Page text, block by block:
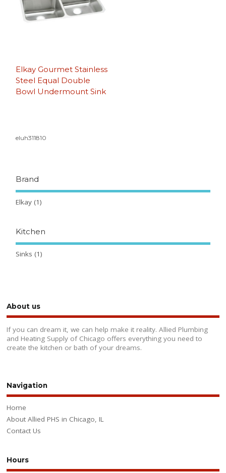
Elkay Gourmet Stainless
Steel Equal Double
Bowl Undermount Sink
eluh311810
Brand
Elkay (1)
Kitchen
Sinks (1)
About us
If you can dream it, we can help make it reality. Allied Plumbing
and Heating Supply of Chicago offers everything you need to
create the kitchen or bath of your dreams.
Navigation
Home
About Allied PHS in Chicago, IL
Contact Us
Hours